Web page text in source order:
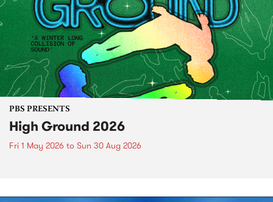
PBS PRESENTS
High Ground 2026
Fri 1 May 2026 to Sun 30 Aug 2026